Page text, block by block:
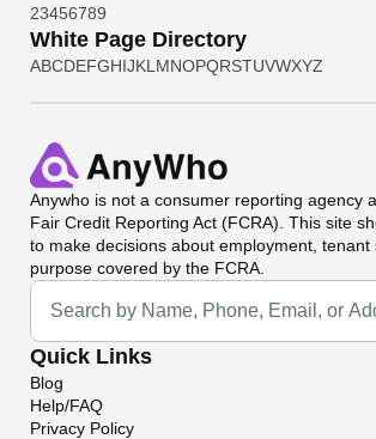
23456789
White Page Directory
ABCDEFGHIJKL MNOPQRSTUVWXYZ
Anywho is not a consumer reporting agency
Fair Credit Reporting Act (FCRA). This site
to make decisions about employment,
purpose covered by the FCRA.
Universal Search
Quick Links
Blog
Help/FAQ
Privacy Policy